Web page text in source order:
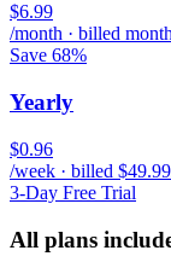
$6.99
/month · billed
Save 68%
Yearly
$0.96
/week · billed
3-Day Free Trial
All plans